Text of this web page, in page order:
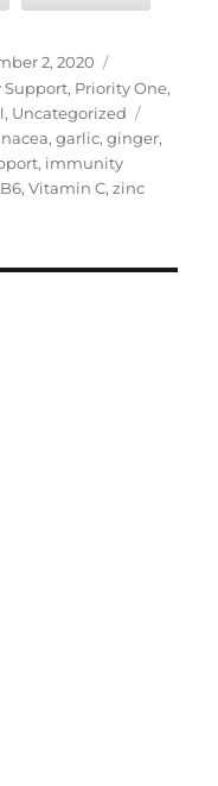
2, 2020
, Priority One,
, Uncategorized
,garlic,ginger,
, immunity
,Vitamin C,zinc